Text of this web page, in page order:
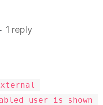
1 reply
user is shown